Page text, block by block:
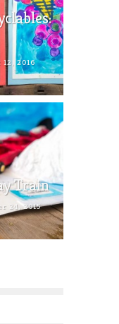
2016
Train
24, 2015